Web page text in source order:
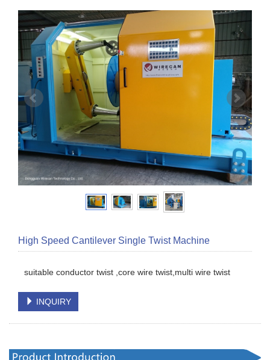
High Speed Cantilever Single Twist Machine
suitable conductor twist ,core wire twist,multi wire twist
INQUIRY